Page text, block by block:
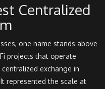
Centralized
one name stands above
projects that operate
exchange in
represented the scale at